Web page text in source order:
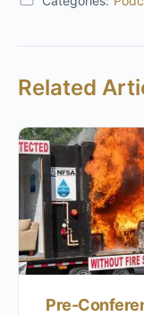
Related
Pre-